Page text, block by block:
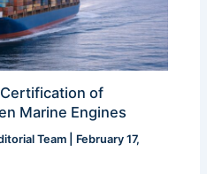
of
Marine Engines
Team
February 17,